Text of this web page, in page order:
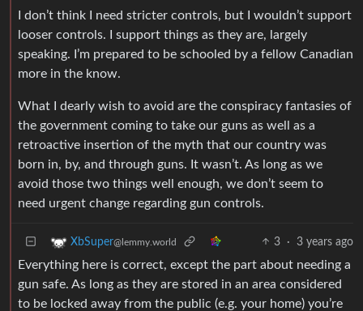
I don’t think I need stricter controls, but I wouldn’t support
looser controls. I support things as they are, largely
speaking. I’m prepared to be schooled by a fellow Canadian
more in the know.
What I dearly wish to avoid are the conspiracy fantasies of
the government coming to take our guns as well as a
retroactive insertion of the myth that our country was
born in, by, and through guns. It wasn’t. As long as we
avoid those two things well enough, we don’t seem to
need urgent change regarding gun controls.
XbSuper@lemmy.world 3 · 3 years ago
Everything here is correct, except the part about needing a
gun safe. As long as they are stored in an area considered
to be locked away from the public (e.g. your home) you’re